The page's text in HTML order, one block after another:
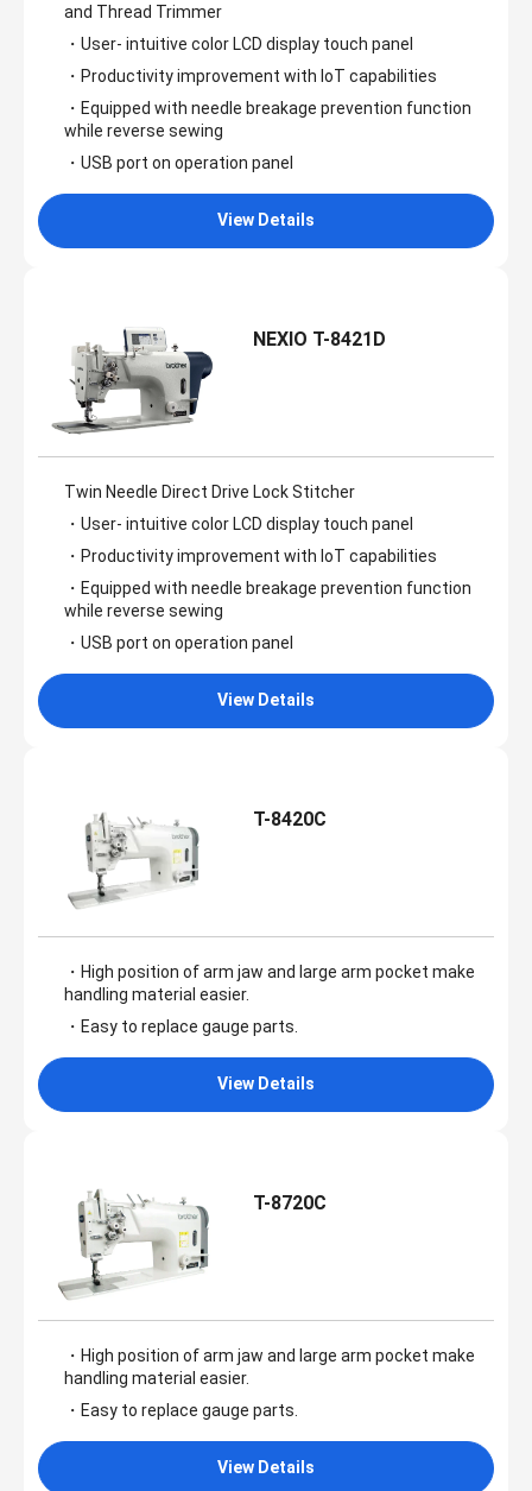
and Thread Trimmer
・User- intuitive color LCD display touch panel
・Productivity improvement with IoT capabilities
・Equipped with needle breakage prevention function
while reverse sewing
・USB port on operation panel
View Details
NEXIO T-8421D
Twin Needle Direct Drive Lock Stitcher
・User- intuitive color LCD display touch panel
・Productivity improvement with IoT capabilities
・Equipped with needle breakage prevention function
while reverse sewing
・USB port on operation panel
View Details
T-8420C
・High position of arm jaw and large arm pocket make
handling material easier.
・Easy to replace gauge parts.
View Details
T-8720C
・High position of arm jaw and large arm pocket make
handling material easier.
・Easy to replace gauge parts.
View Details